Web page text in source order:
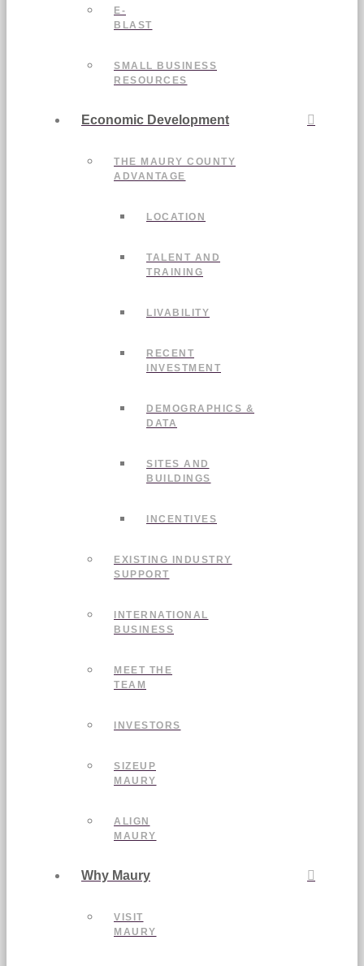
E-
BLAST
SMALL BUSINESS
RESOURCES
Economic Development
THE MAURY COUNTY
ADVANTAGE
LOCATION
TALENT AND
TRAINING
LIVABILITY
RECENT
INVESTMENT
DEMOGRAPHICS &
DATA
SITES AND
BUILDINGS
INCENTIVES
EXISTING INDUSTRY
SUPPORT
INTERNATIONAL
BUSINESS
MEET THE
TEAM
INVESTORS
SIZEUP
MAURY
ALIGN
MAURY
Why Maury
VISIT
MAURY